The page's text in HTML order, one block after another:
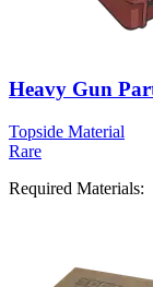
Heavy Gun
Topside Material
Rare
Required Materials: